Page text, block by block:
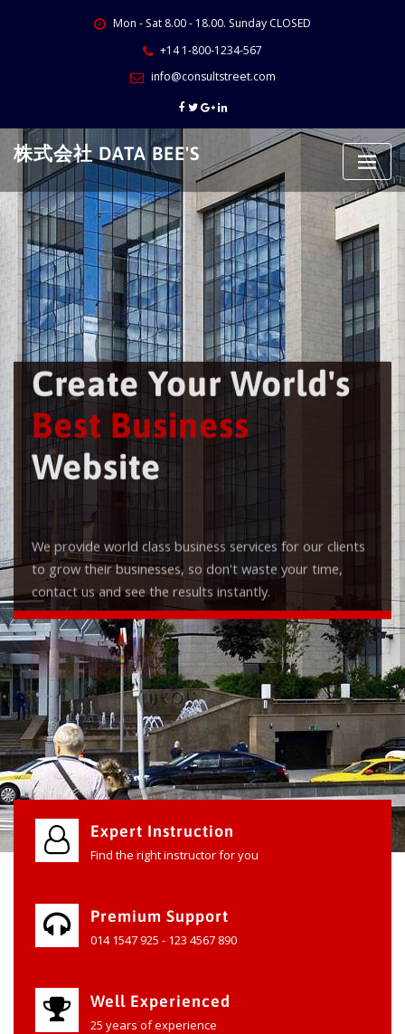
Mon - Sat 8.00 - 18.00. Sunday CLOSED
+14 1-800-1234-567
info@consultstreet.com
株式会社 DATA BEE'S
Create Your World's
Best Business
Website
We provide world class business services for our clients
to grow their businesses, so don't waste your time,
contact us and see the results instantly.
Check it out
Expert Instruction
Find the right instructor for you
Premium Support
014 1547 925 - 123 4567 890
Well Experienced
25 years of experience